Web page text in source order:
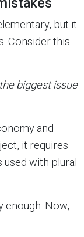
but it
Consider this
biggest issue
and
it requires
used with plural
enough. Now,